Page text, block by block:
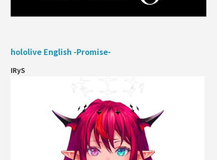
hololive English -Promise-
IRyS